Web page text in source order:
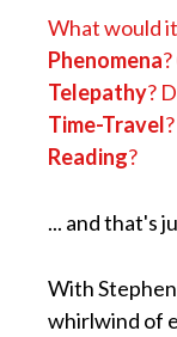
What would
Phenomena
Telepathy?
Time-Travel
Reading?
... and that's
With
whirlwind of